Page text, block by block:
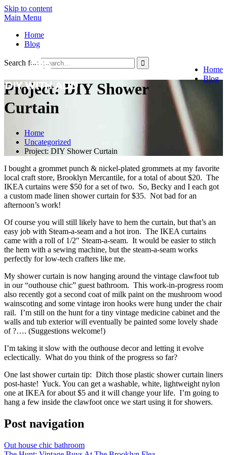
Skip to content
Main Menu
Home
Blog
Home
Blog
Search for:
Project: DIY Shower
Curtain
Home
Uncategorized
Project: DIY Shower Curtain
I bought a grommet punch & nickel-plated grommets at my favorite
local craft store, Brooklyn Mercantile, for a total of about $20. The
IKEA curtains were $50 for a set of two. So, Becky and I each got
a custom made linen shower curtain for $35. Not bad for an
afternoon’s work!
Of course you will still likely have to hem the curtain, but that’s an
easy job with Steam-a-seam and a hot iron. The IKEA curtains
came with a roll of 1/2″ Steam-a-seam. It would be easier to stitch
the hem with a sewing machine, but the steam-a-seam works
perfectly for low-tech crafters like me.
My shower curtain is now hanging around the vintage clawfoot tub
in our “outhouse chic” guest bathroom. This work-in-progress room
also recently got a second coat of milk paint on the mushroom wood
wainscoting and some vintage iron hooks were hung under the chair
rail. I’m still on the hunt for a tiny vintage medicine cabinet and the
walls and tub exterior will eventually be painted some lovely shade
of ?…. (Suggestions welcome!)
I’m taking it slow with the outhouse decor and letting it evolve
eclectically. What do you think of the progress so far?
One last shower curtain tip: Ditch those plastic shower curtain liners
post-haste! Yuck. You can get a washable, white, lightweight nylon
one at IKEA for about $5 and it will change your life. I’m going to
hang a few inside the clawfoot once we start using it for showers.
Post navigation
Out house chic bathroom